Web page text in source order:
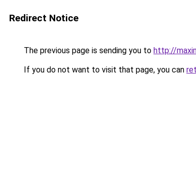
Redirect Notice
The previous page is sending you to http://
If you do not want to visit that page, you can